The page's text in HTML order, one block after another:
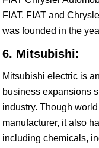
FIAT. FIAT and
was founded in the
6. Mitsubishi:
Mitsubishi electric is
business expansions
industry. Though
manufacturer, it also
including chemicals,